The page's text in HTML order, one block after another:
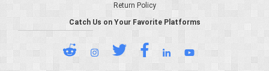
Return Policy
Catch Us on Your Favorite Platforms